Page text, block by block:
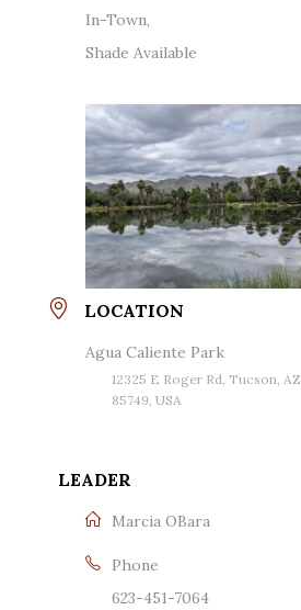
In-Town,
Shade Available
LOCATION
Agua Caliente Park
12325 E Roger Rd, Tucson, AZ
85749, USA
LEADER
Marcia OBara
Phone
623-451-7064